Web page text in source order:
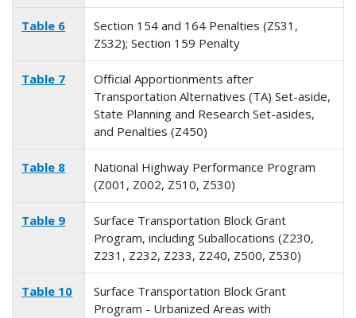
Table 6
Section 154 and 164 Penalties (ZS31,
ZS32); Section 159 Penalty
Table 7
Official Apportionments after
Transportation Alternatives (TA) Set-aside,
State Planning and Research Set-asides,
and Penalties (Z450)
Table 8
National Highway Performance Program
(Z001, Z002, Z510, Z530)
Table 9
Surface Transportation Block Grant
Program, including Suballocations (Z230,
Z231, Z232, Z233, Z240, Z500, Z530)
Table 10
Surface Transportation Block Grant
Program - Urbanized Areas with